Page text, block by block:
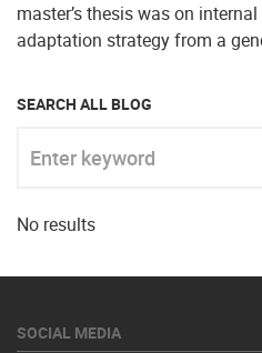
master’s thesis was on
adaptation strategy from a
SEARCH ALL BLOG
No results
SOCIAL MEDIA